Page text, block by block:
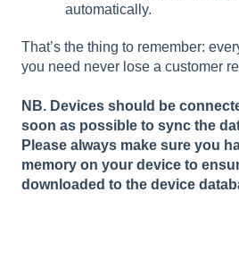
automatically.
That’s the thing to remember:
you need never lose a customer
NB. Devices should be
soon as possible to sync the
Please always make sure you
memory on your device to
downloaded to the device